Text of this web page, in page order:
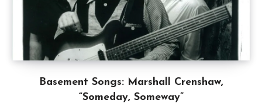
Basement Songs: Marshall Crenshaw,
“Someday, Someway”